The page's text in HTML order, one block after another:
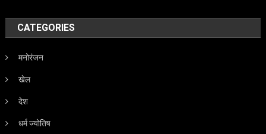
CATEGORIES
मनोरंजन
खेल
देश
धर्म ज्योतिष